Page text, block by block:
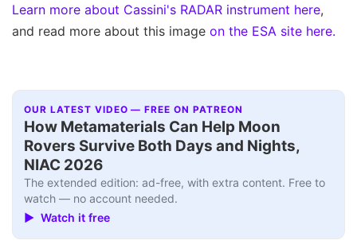
Learn more about Cassini's RADAR instrument here,
and read more about this image on the ESA site here.
OUR LATEST VIDEO — FREE ON PATREON
How Metamaterials Can Help Moon
Rovers Survive Both Days and Nights,
NIAC 2026
The extended edition: ad-free, with extra content. Free to
watch — no account needed.
▶ Watch it free